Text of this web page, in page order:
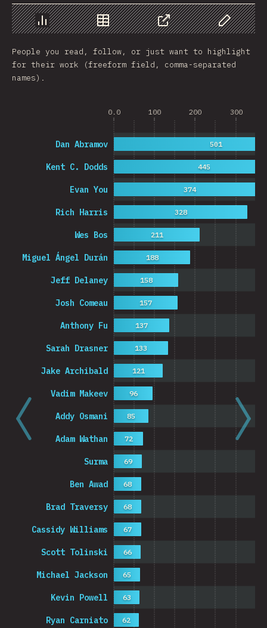
Chart Data Share
Customize
People you read, follow, or just want to highlight
for their work (freeform field, comma-separated
names).
0.0 100 200 300
Ryan Carniato
Kevin Powell
Michael Jackson
Scott Tolinski
Cassidy Williams
Brad Traversy
Ben Awad
Surma
Adam Wathan
Addy Osmani
Vadim Makeev
Jake Archibald
Sarah Drasner
Anthony Fu
Josh Comeau
Jeff Delaney
Miguel Ángel Durán
Wes Bos
Rich Harris
Evan You
Kent C. Dodds
Dan Abramov
62
63
65
66
67
68
68
69
72
85
96
121
133
137
157
158
188
211
328
374
445
501